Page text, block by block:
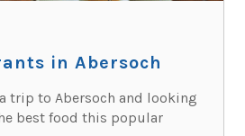
in Abersoch
trip to Abersoch and looking
best food this popular